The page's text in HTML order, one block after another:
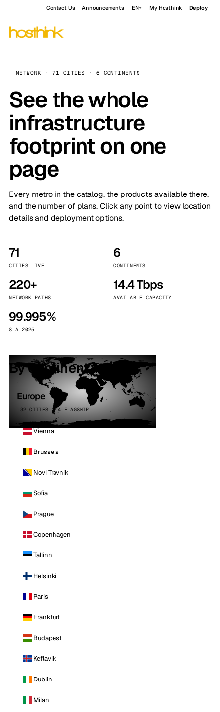
Contact Us Announcements EN My Hosthink Deploy
NETWORK · 71 CITIES · 6 CONTINENTS
See the whole
infrastructure
footprint on one
page
Every metro in the catalog, the products available there,
and the number of plans. Click any point to view location
details and deployment options.
71
CITIES LIVE
6
CONTINENTS
220+
NETWORK PATHS
14.4 Tbps
AVAILABLE CAPACITY
99.995%
SLA 2025
By continent
Europe
32 CITIES · 4 FLAGSHIP
Vienna
Brussels
Novi Travnik
Sofia
Prague
Copenhagen
Tallinn
Helsinki
Paris
Frankfurt
Budapest
Keflavik
Dublin
Milan